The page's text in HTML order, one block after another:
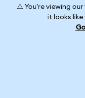
⚠️ You're viewing
it looks